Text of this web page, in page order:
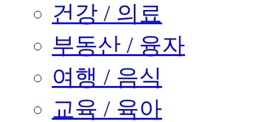
건강 / 의료
부동산 / 융자
여행 / 음식
교육 / 육아